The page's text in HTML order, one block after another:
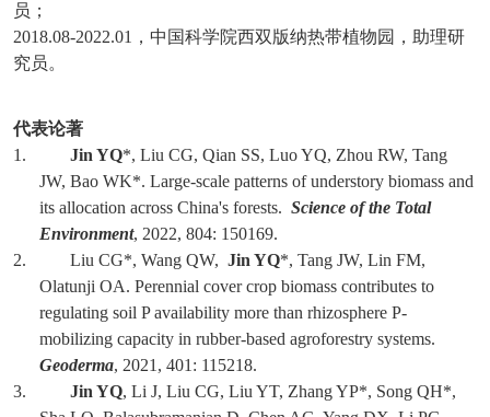
员；
2018.08-2022.01 ，中国科学院西双版纳热带植物园，助理研
究员。
代表论著
1. Jin YQ*, Liu CG, Qian SS, Luo YQ, Zhou RW, Tang
JW, Bao WK*. Large-scale patterns of understory biomass and
its allocation across China's forests. Science of the Total
Environment, 2022, 804: 150169.
2. Liu CG*, Wang QW, Jin YQ*, Tang JW, Lin FM,
Olatunji OA. Perennial cover crop biomass contributes to
regulating soil P availability more than rhizosphere P-
mobilizing capacity in rubber-based agroforestry systems.
Geoderma, 2021, 401: 115218.
3. Jin YQ, Li J, Liu CG, Liu YT, Zhang YP*, Song QH*,